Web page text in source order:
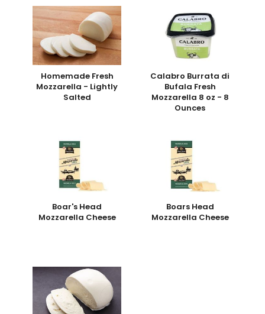
Homemade Fresh
Mozzarella - Lightly
Salted
Calabro Burrata di
Bufala Fresh
Mozzarella 8 oz - 8
Ounces
Boar's Head
Mozzarella Cheese
Boars Head
Mozzarella Cheese